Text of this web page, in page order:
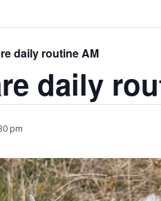
daily routine AM
daily
pm